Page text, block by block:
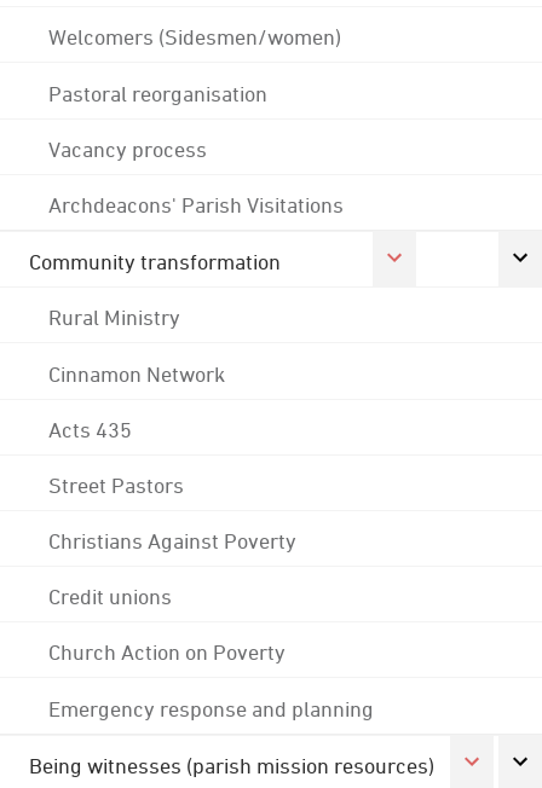
Welcomers (Sidesmen/women)
Pastoral reorganisation
Vacancy process
Archdeacons' Parish Visitations
Community transformation
Rural Ministry
Cinnamon Network
Acts 435
Street Pastors
Christians Against Poverty
Credit unions
Church Action on Poverty
Emergency response and planning
Being witnesses (parish mission resources)